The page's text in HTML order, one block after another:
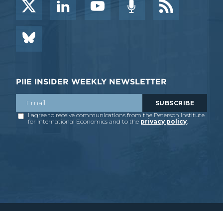
PIIE INSIDER WEEKLY NEWSLETTER